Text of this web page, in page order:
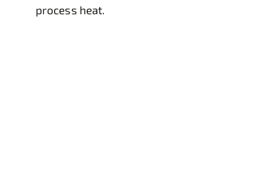
process heat.